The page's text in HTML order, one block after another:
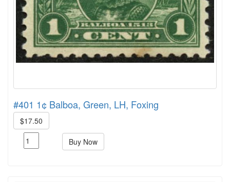
#401 1¢ Balboa, Green, LH, Foxing
$17.50
Buy Now